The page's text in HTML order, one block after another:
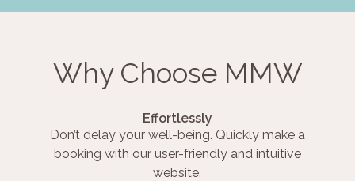
Why Choose MMW
Effortlessly
Don’t delay your well-being. Quickly make a
booking with our user-friendly and intuitive
website.